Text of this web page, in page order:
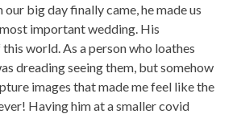
big day finally came, he made us
important wedding. His
world. As a person who loathes
dreading seeing them, but somehow
images that made me feel like the
Having him at a smaller covid